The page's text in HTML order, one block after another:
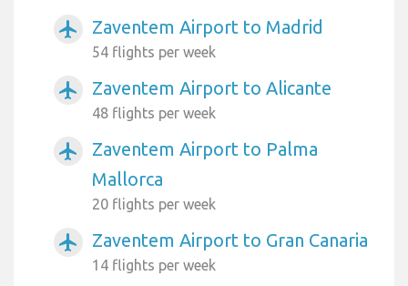
airplanemode_active Zaventem Airport to Madrid
54 flights per week
airplanemode_active Zaventem Airport to Alicante
48 flights per week
airplanemode_active
Zaventem Airport to Palma
Mallorca
20 flights per week
airplanemode_active Zaventem Airport to Gran Canaria
14 flights per week